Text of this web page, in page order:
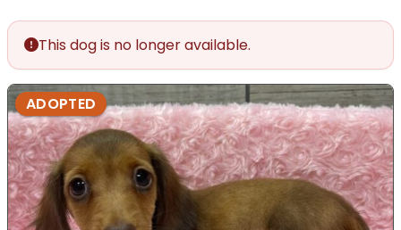
This dog is no longer available.
ADOPTED